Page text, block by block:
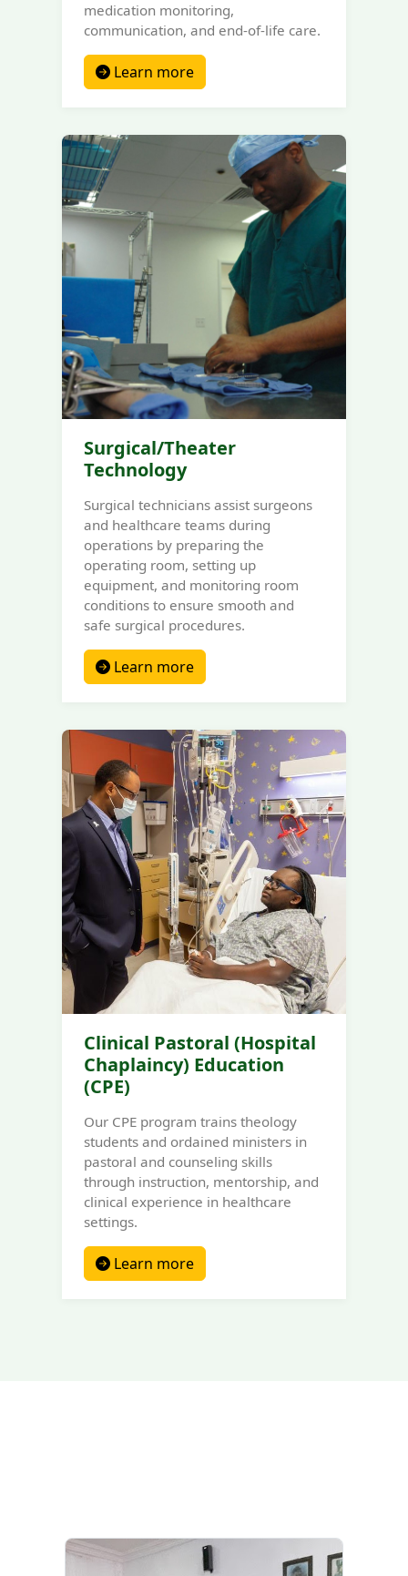
medication monitoring,
communication, and end-of-life care.
Learn more
Surgical/Theater
Technology
Surgical technicians assist surgeons
and healthcare teams during
operations by preparing the
operating room, setting up
equipment, and monitoring room
conditions to ensure smooth and
safe surgical procedures.
Learn more
Clinical Pastoral (Hospital
Chaplaincy) Education
(CPE)
Our CPE program trains theology
students and ordained ministers in
pastoral and counseling skills
through instruction, mentorship, and
clinical experience in healthcare
settings.
Learn more